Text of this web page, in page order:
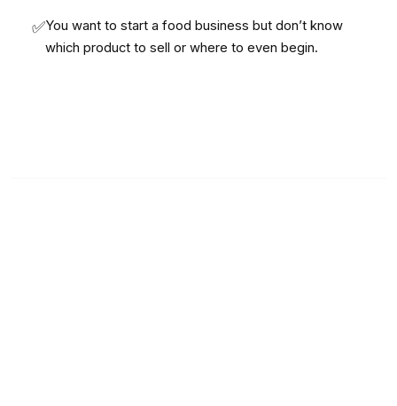
✅You want to start a food business but don’t know
which product to sell or where to even begin.